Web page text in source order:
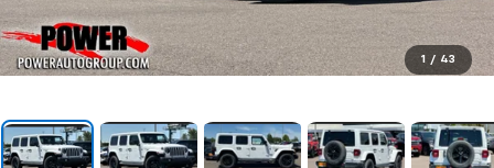
1 / 43